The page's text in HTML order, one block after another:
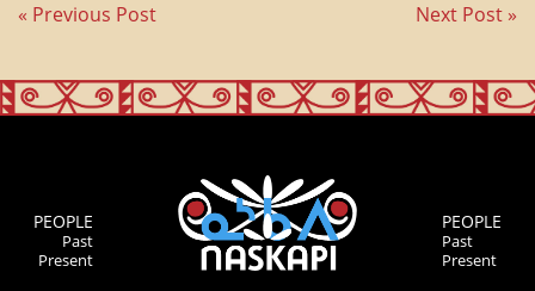
« Previous Post Next Post »
PEOPLE
Past
Present
PEOPLE
Past
Present